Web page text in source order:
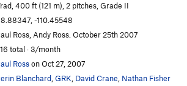
400 ft (121 m), 2 pitches, Grade II
-110.45548
Ross, Andy Ross. October 25th 2007
total · 3/month
Rosson Oct 27, 2007
Blanchard GRK David Crane Nathan Fisher